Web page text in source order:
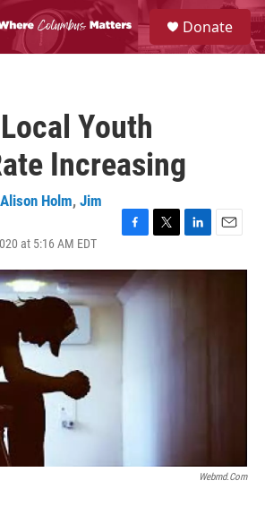
S
e
a
Donate
Youth
Increasing
Alison Holm, Jim
at 5:16 AM EDT
c
e
b
o
i
t
t
n
a
Webmd.com